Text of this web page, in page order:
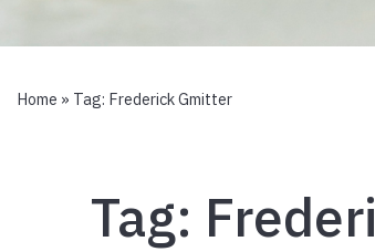
Home » Tag: Frederick Gmitter
Tag: